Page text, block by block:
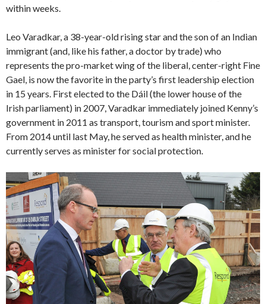
within weeks.
Leo Varadkar, a 38-year-old rising star and the son of an Indian
immigrant (and, like his father, a doctor by trade) who
represents the pro-market wing of the liberal, center-right Fine
Gael, is now the favorite in the party’s first leadership election
in 15 years. First elected to the Dáil (the lower house of the
Irish parliament) in 2007, Varadkar immediately joined Kenny’s
government in 2011 as transport, tourism and sport minister.
From 2014 until last May, he served as health minister, and he
currently serves as minister for social protection.